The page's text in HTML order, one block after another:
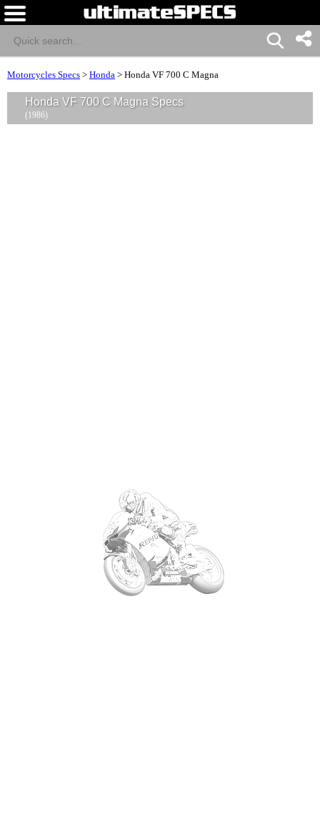
Motorcycles Specs > Honda > Honda VF 700 C Magna
Honda VF 700 C Magna Specs
(1986)